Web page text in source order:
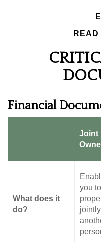
READ
Financial
Joint
What does it
do?
you